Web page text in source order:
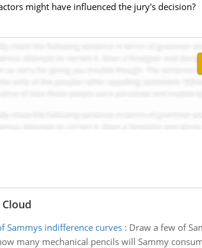
might have influenced the jury's decision?
Sammys indifference curves: Draw a few of
many mechanical pencils will Sammy